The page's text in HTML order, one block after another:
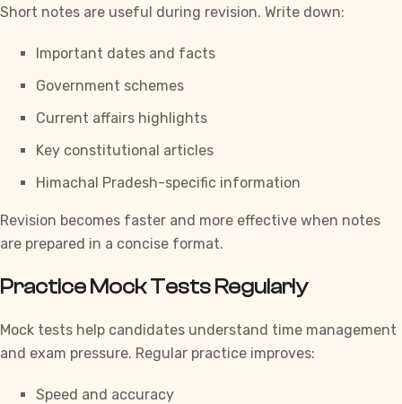
Short notes are useful during revision. Write down:
Important dates and facts
Government schemes
Current affairs highlights
Key constitutional articles
Himachal Pradesh-specific information
Revision becomes faster and more effective when notes
are prepared in a concise format.
Practice Mock Tests Regularly
Mock tests help candidates understand time management
and exam pressure. Regular practice improves:
Speed and accuracy